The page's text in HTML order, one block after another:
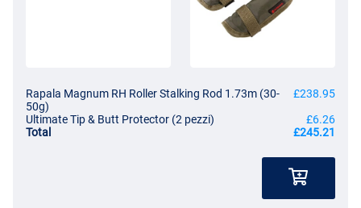
Rapala Magnum RH Roller Stalking Rod 1.73m (30-
50g)
£238.95
Ultimate Tip & Butt Protector (2 pezzi)
£6.26
Total
£245.21